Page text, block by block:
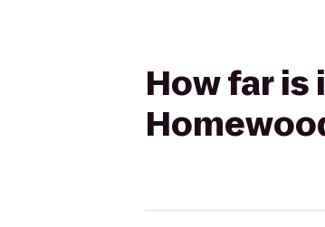
How far